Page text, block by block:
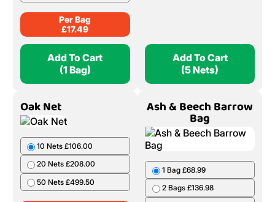
Per Bag
£17.49
Add To Cart
(1 Bag)
Add To Cart
(5 Nets)
Oak Net
10 Nets £106.00
20 Nets £208.00
50 Nets £499.50
Ash & Beech Barrow
Bag
1 Bag £68.99
2 Bags £136.98